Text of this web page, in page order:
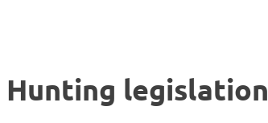
Hunting legislation